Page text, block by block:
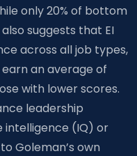
only 20% of bottom
suggests that EI
across all job types,
an average of
with lower scores.
leadership
intelligence (IQ) or
Goleman’s own